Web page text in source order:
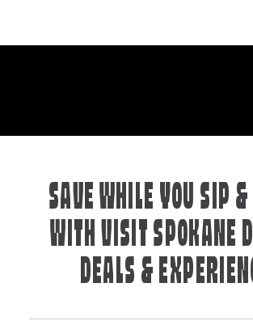
SAVE WHILE YOU SIP
WITH VISIT SPOKANE
DEALS &